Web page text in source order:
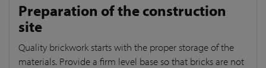
Preparation of the construction
site
Quality brickwork starts with the proper storage of the
materials. Provide a firm level base so that bricks are not